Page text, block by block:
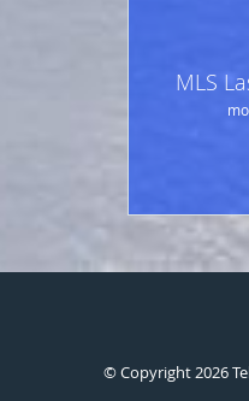
MLS
© Copyright 2026